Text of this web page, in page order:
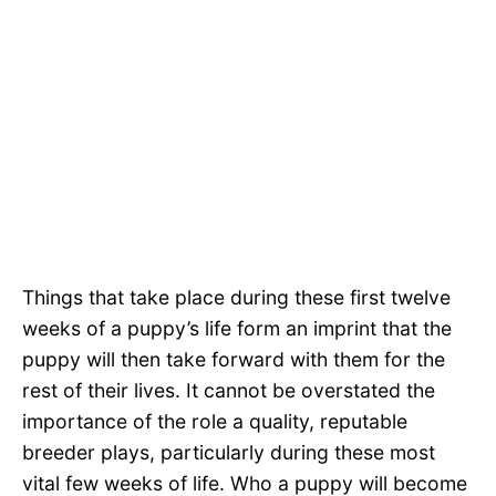
Things that take place during these first twelve
weeks of a puppy’s life form an imprint that the
puppy will then take forward with them for the
rest of their lives. It cannot be overstated the
importance of the role a quality, reputable
breeder plays, particularly during these most
vital few weeks of life. Who a puppy will become